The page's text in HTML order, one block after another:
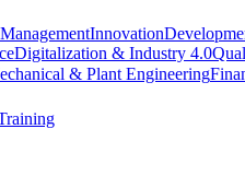
Innovation
Digitalization & Industry 4.0
& Plant Engineering